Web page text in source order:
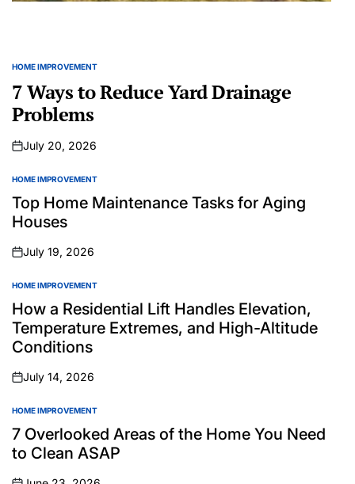
POSTED
HOME IMPROVEMENT
7 Ways to Reduce Yard Drainage
Problems
on
July 20, 2026
POSTED
IN
HOME IMPROVEMENT
Top Home Maintenance Tasks for Aging
Houses
on
July 19, 2026
POSTED
IN
HOME IMPROVEMENT
How a Residential Lift Handles Elevation,
Temperature Extremes, and High-Altitude
Conditions
on
July 14, 2026
POSTED
IN
HOME IMPROVEMENT
7 Overlooked Areas of the Home You Need
to Clean ASAP